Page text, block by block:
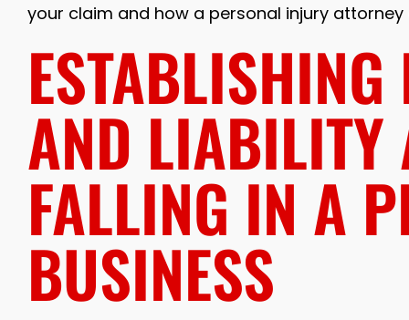
your claim and how a personal injury
ESTABLISHING
AND LIABILITY
FALLING IN A
BUSINESS